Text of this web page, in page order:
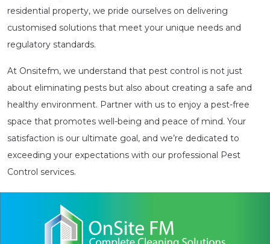
residential property, we pride ourselves on delivering
customised solutions that meet your unique needs and
regulatory standards.
At Onsitefm, we understand that pest control is not just
about eliminating pests but also about creating a safe and
healthy environment. Partner with us to enjoy a pest-free
space that promotes well-being and peace of mind. Your
satisfaction is our ultimate goal, and we’re dedicated to
exceeding your expectations with our professional Pest
Control services.